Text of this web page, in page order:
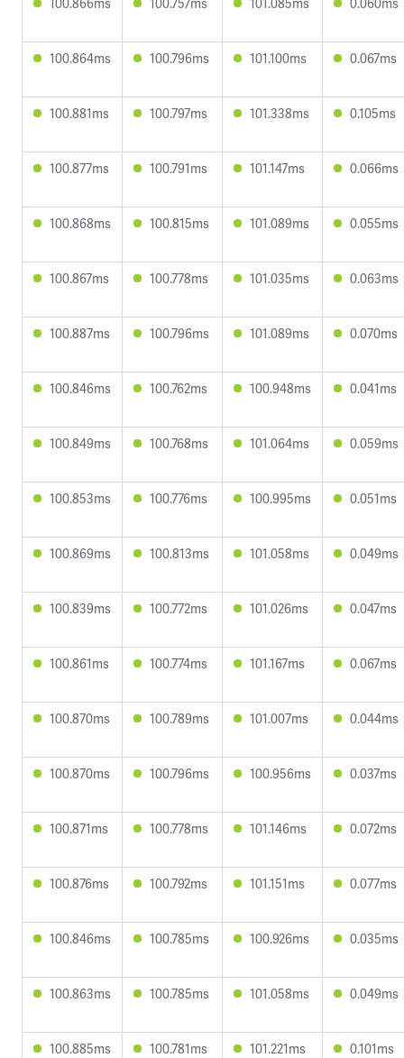
100.864ms 100.796ms 101.100ms 0.067ms
100.881ms 100.797ms 101.338ms 0.105ms
100.877ms 100.791ms 101.147ms 0.066ms
100.868ms 100.815ms 101.089ms 0.055ms
100.867ms 100.778ms 101.035ms 0.063ms
100.887ms 100.796ms 101.089ms 0.070ms
100.846ms 100.762ms 100.948ms 0.041ms
100.849ms 100.768ms 101.064ms 0.059ms
100.853ms 100.776ms 100.995ms 0.051ms
100.869ms 100.813ms 101.058ms 0.049ms
100.839ms 100.772ms 101.026ms 0.047ms
100.861ms 100.774ms 101.167ms 0.067ms
100.870ms 100.789ms 101.007ms 0.044ms
100.870ms 100.796ms 100.956ms 0.037ms
100.871ms 100.778ms 101.146ms 0.072ms
100.876ms 100.792ms 101.151ms 0.077ms
100.846ms 100.785ms 100.926ms 0.035ms
100.863ms 100.785ms 101.058ms 0.049ms
100.885ms 100.781ms 101.221ms 0.101ms